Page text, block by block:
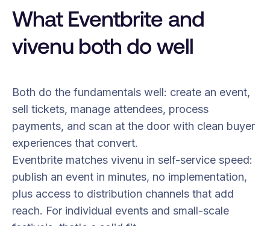
What Eventbrite and
vivenu both do well
Both do the fundamentals well: create an event,
sell tickets, manage attendees, process
payments, and scan at the door with clean buyer
experiences that convert.
Eventbrite matches vivenu in self-service speed:
publish an event in minutes, no implementation,
plus access to distribution channels that add
reach. For individual events and small-scale